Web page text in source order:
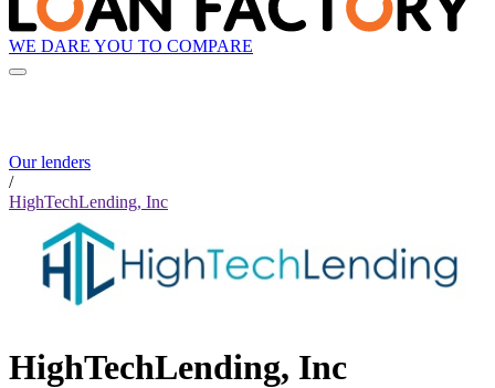
WE DARE YOU TO COMPARE
Our lenders
/
HighTechLending, Inc
HighTechLending, Inc